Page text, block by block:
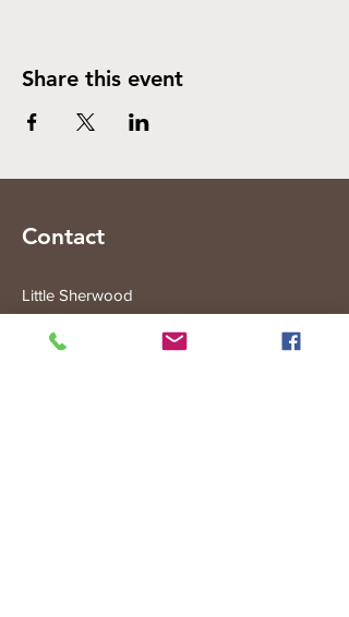
Share this event
Contact
Little Sherwood
315 Fisher Rd